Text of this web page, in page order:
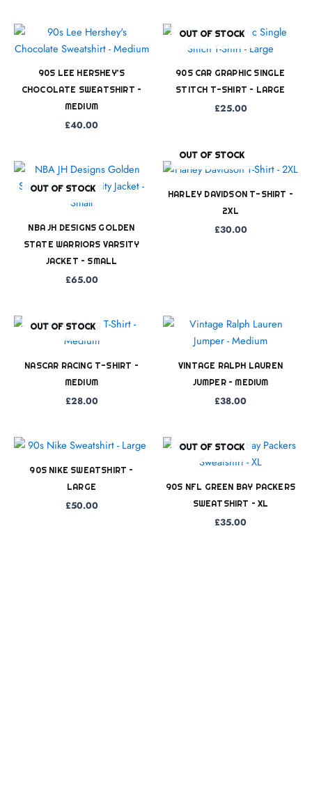
90S LEE HERSHEY’S
CHOCOLATE SWEATSHIRT –
MEDIUM
£40.00
OUT OF STOCK
90S CAR GRAPHIC SINGLE
STITCH T-SHIRT – LARGE
£25.00
OUT OF STOCK
NBA JH DESIGNS GOLDEN
STATE WARRIORS VARSITY
JACKET – SMALL
£65.00
OUT OF STOCK
HARLEY DAVIDSON T-SHIRT –
2XL
£30.00
OUT OF STOCK
NASCAR RACING T-SHIRT –
MEDIUM
£28.00
VINTAGE RALPH LAUREN
JUMPER – MEDIUM
£38.00
90S NIKE SWEATSHIRT –
LARGE
£50.00
OUT OF STOCK
90S NFL GREEN BAY PACKERS
SWEATSHIRT – XL
£35.00